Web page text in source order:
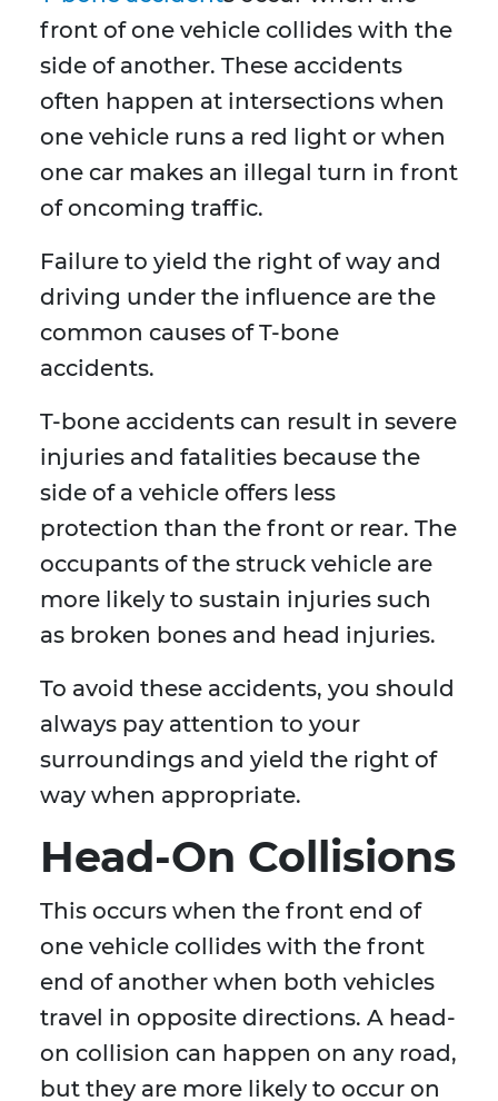
front of one vehicle collides with the
side of another. These accidents
often happen at intersections when
one vehicle runs a red light or when
one car makes an illegal turn in front
of oncoming traffic.
Failure to yield the right of way and
driving under the influence are the
common causes of T-bone
accidents.
T-bone accidents can result in severe
injuries and fatalities because the
side of a vehicle offers less
protection than the front or rear. The
occupants of the struck vehicle are
more likely to sustain injuries such
as broken bones and head injuries.
To avoid these accidents, you should
always pay attention to your
surroundings and yield the right of
way when appropriate.
Head-On Collisions
This occurs when the front end of
one vehicle collides with the front
end of another when both vehicles
travel in opposite directions. A head-
on collision can happen on any road,
but they are more likely to occur on